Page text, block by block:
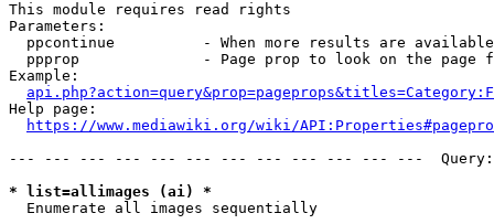
This module requires read rights
Parameters:
ppcontinue          - When more results are
ppprop              - Page prop to look on the page
Example:
Help page:
https://www.mediawiki.org/wiki/
--- --- --- --- --- --- --- --- --- --- --- ---
* list=allimages (ai) *
  Enumerate all images sequentially